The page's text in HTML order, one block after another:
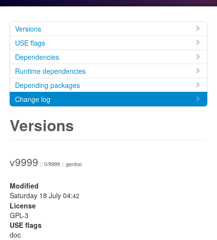
Login/Sign up
Versions
USE flags
Dependencies
Runtime dependencies
Depending packages
Change log
Versions
v9999 :: 0/9999 :: gentoo
Modified
Saturday 18 July 04:42
License
GPL-3
USE flags
doc